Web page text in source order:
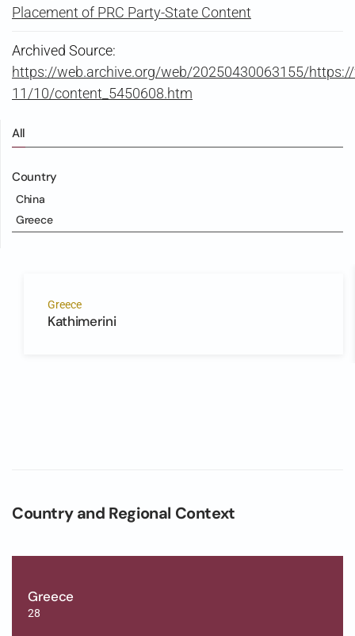
Placement of PRC Party-State Content
Archived Source:
https://web.archive.org/web/20250430063155/
11/10/content_5450608.htm
All
Country
China
Greece
Greece
Kathimerini
Country and Regional Context
Greece
28